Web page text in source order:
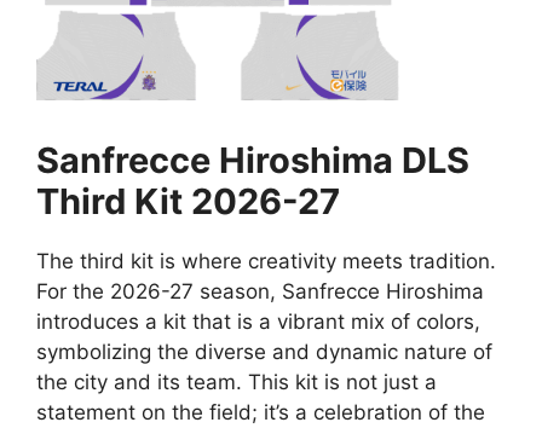
Sanfrecce Hiroshima DLS
Third Kit 2026-27
The third kit is where creativity meets tradition.
For the 2026-27 season, Sanfrecce Hiroshima
introduces a kit that is a vibrant mix of colors,
symbolizing the diverse and dynamic nature of
the city and its team. This kit is not just a
statement on the field; it’s a celebration of the